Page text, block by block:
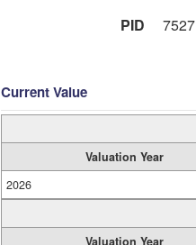
PID
7527
Current Value
Valuation Year
2026
Valuation Year